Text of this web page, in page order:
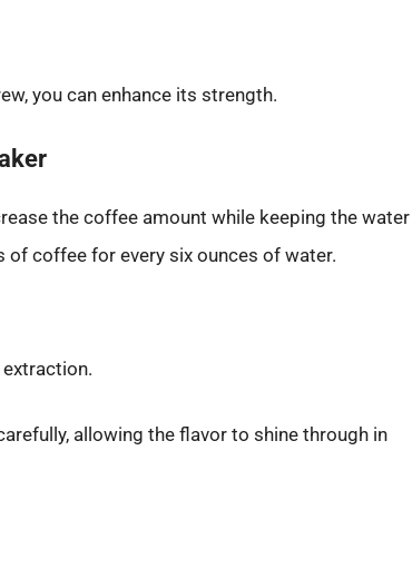
you can enhance its strength.
the coffee amount while keeping the water
coffee for every six ounces of water.
allowing the flavor to shine through in